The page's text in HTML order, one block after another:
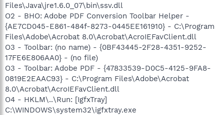
Files\Java\jre1.6.0_07\bin\ssv.dll
O2 - BHO: Adobe PDF Conversion Toolbar Helper -
{AE7CD045-E861-484f-8273-0445EE161910} - C:\Program
Files\Adobe\Acrobat 8.0\Acrobat\AcroIEFavClient.dll
O3 - Toolbar: (no name) - {0BF43445-2F28-4351-9252-
17FE6E806AA0} - (no file)
O3 - Toolbar: Adobe PDF - {47833539-D0C5-4125-9FA8-
0819E2EAAC93} - C:\Program Files\Adobe\Acrobat
8.0\Acrobat\AcroIEFavClient.dll
O4 - HKLM\..\Run: [IgfxTray]
C:\WINDOWS\system32\igfxtray.exe